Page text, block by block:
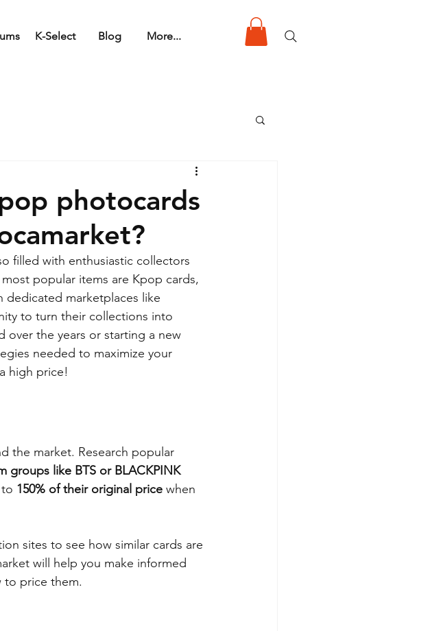
K-Select Blog More...
photocards
filled with enthusiastic collectors
popular items are Kpop cards,
dedicated marketplaces like
to turn their collections into
over the years or starting a new
needed to maximize your
high price!
the market. Research popular
groups like BTS or BLACKPINK
150% of their original price when
sites to see how similar cards are
will help you make informed
to price them.